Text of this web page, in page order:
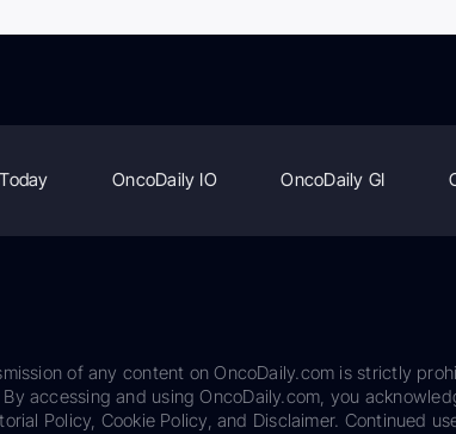
OncoDaily IO OncoDaily GI
of any content on OncoDaily.com is strictly
accessing and using OncoDaily.com, you
Policy, Cookie Policy, and Disclaimer. Continued